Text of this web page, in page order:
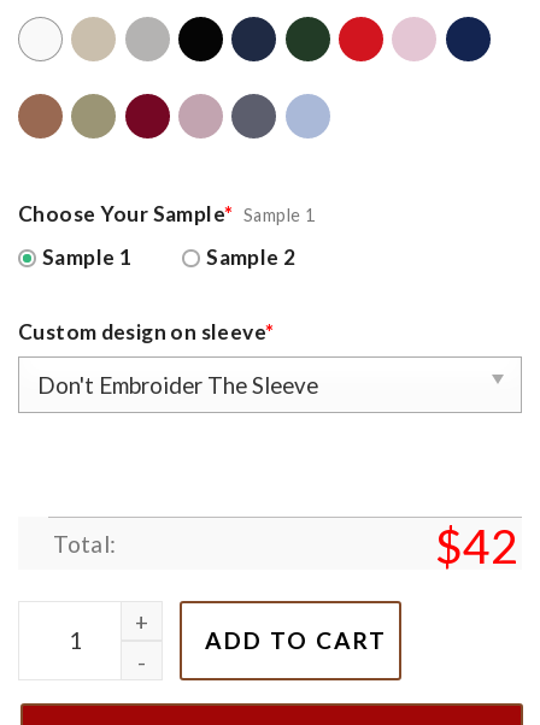
Choose Your Sample* Sample 1
Sample 1 Sample 2
Custom design on sleeve*
Total: $42
Elemental City Wade And Ember Couple Nike
ADD TO CART